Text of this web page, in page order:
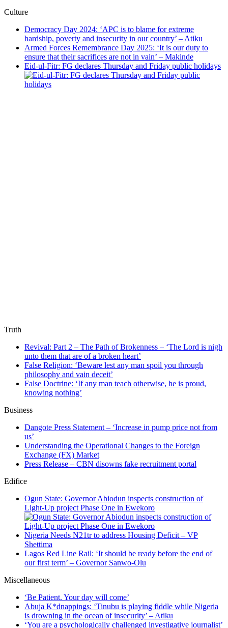
Culture
Democracy Day 2024: ‘APC is to blame for extreme
hardship, poverty and insecurity in our country’ – Atiku
Armed Forces Remembrance Day 2025: ‘It is our duty to
ensure that their sacrifices are not in vain’ – Makinde
Eid-ul-Fitr: FG declares Thursday and Friday public holidays
Truth
Revival: Part 2 – The Path of Brokenness – ‘The Lord is nigh
unto them that are of a broken heart’
False Religion: ‘Beware lest any man spoil you through
philosophy and vain deceit’
False Doctrine: ‘If any man teach otherwise, he is proud,
knowing nothing’
Business
Dangote Press Statement – ‘Increase in pump price not from
us’
Understanding the Operational Changes to the Foreign
Exchange (FX) Market
Press Release – CBN disowns fake recruitment portal
Edifice
Ogun State: Governor Abiodun inspects construction of
Light-Up project Phase One in Ewekoro
Nigeria Needs N21tr to address Housing Deficit – VP
Shettima
Lagos Red Line Rail: ‘It should be ready before the end of
our first term’ – Governor Sanwo-Olu
Miscellaneous
‘Be Patient. Your day will come’
Abuja K*dnappings: ‘Tinubu is playing fiddle while Nigeria
is drowning in the ocean of insecurity’ – Atiku
‘You are a psychologically challenged investigative journalist’